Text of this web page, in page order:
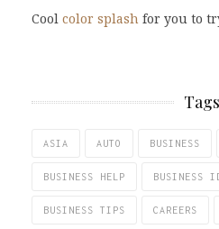
Cool color splash for you to
Tags
ASIA AUTO BUSINESS
BUSINESS HELP BUSINESS
BUSINESS TIPS CAREERS